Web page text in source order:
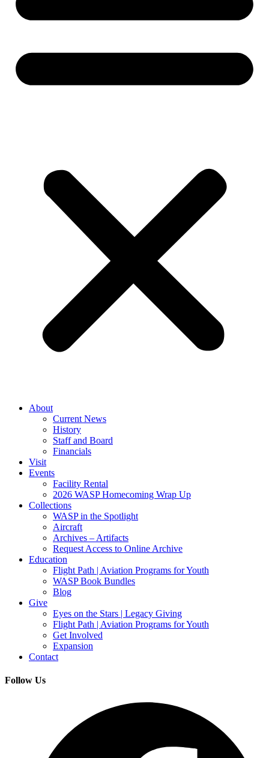
About
Current News
History
Staff and Board
Financials
Visit
Events
Facility Rental
2026 WASP Homecoming Wrap Up
Collections
WASP in the Spotlight
Aircraft
Archives – Artifacts
Request Access to Online Archive
Education
Flight Path | Aviation Programs for Youth
WASP Book Bundles
Blog
Give
Eyes on the Stars | Legacy Giving
Flight Path | Aviation Programs for Youth
Get Involved
Expansion
Contact
Follow Us